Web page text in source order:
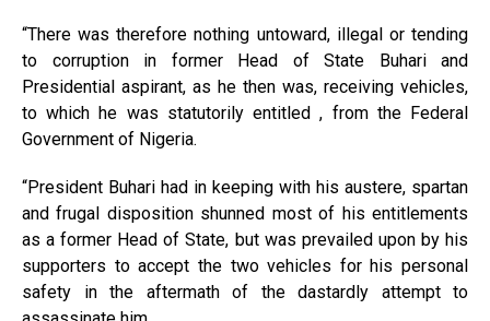
“There was therefore nothing untoward, illegal or tending
to corruption in former Head of State Buhari and
Presidential aspirant, as he then was, receiving vehicles,
to which he was statutorily entitled , from the Federal
Government of Nigeria.
“President Buhari had in keeping with his austere, spartan
and frugal disposition shunned most of his entitlements
as a former Head of State, but was prevailed upon by his
supporters to accept the two vehicles for his personal
safety in the aftermath of the dastardly attempt to